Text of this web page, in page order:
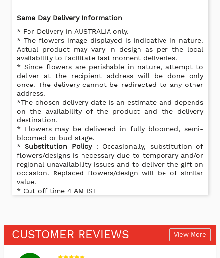
Same Day Delivery Information
* For Delivery in AUSTRALIA only.
* The flowers image displayed is indicative in nature.
Actual product may vary in design as per the local
availability to facilitate last moment deliveries.
* Since flowers are perishable in nature, attempt to
deliver at the recipient address will be done only
once. The delivery cannot be redirected to any other
address.
*The chosen delivery date is an estimate and depends
on the availability of the product and the delivery
destination.
* Flowers may be delivered in fully bloomed, semi-
bloomed or bud stage.
*Substitution Policy : Occasionally, substitution of
flowers/designs is necessary due to temporary and/or
regional unavailability issues and to deliver the gift on
occasion. Replaced flowers/design will be of similar
value.
* Cut off time 4 AM IST
CUSTOMER REVIEWS View More